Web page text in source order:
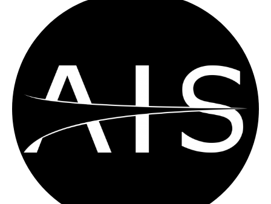
Resources
Contact
LICENSES AND TERMS OF USE